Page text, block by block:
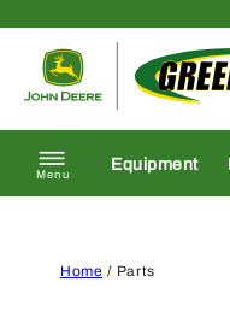
Menu
Equipment
Home / Parts